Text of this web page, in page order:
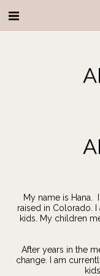
My name is Hana.
raised in Colorado.
kids. My children
After years in the
change. I am